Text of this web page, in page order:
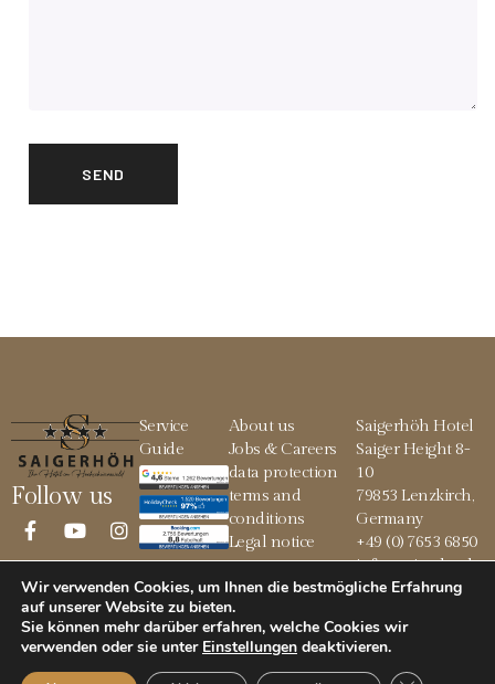
Follow us
Service
Guide
About us
Jobs & Careers
data protection
terms and
conditions
Legal notice
Saigerhöh Hotel
Saiger Height 8-
10
79853 Lenzkirch,
Germany
+49 (0) 7653 6850
info@saigerhoeh.
de
Wir verwenden Cookies, um Ihnen die bestmögliche Erfahrung
auf unserer Website zu bieten.
Sie können mehr darüber erfahren, welche Cookies wir
verwenden oder sie unter Einstellungen deaktivieren.